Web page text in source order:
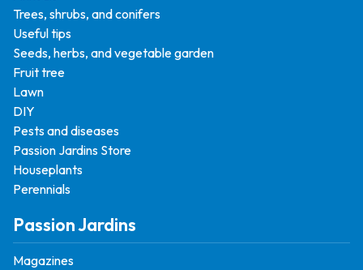
Trees, shrubs, and conifers
Useful tips
Seeds, herbs, and vegetable garden
Fruit tree
Lawn
DIY
Pests and diseases
Passion Jardins Store
Houseplants
Perennials
Passion Jardins
Magazines